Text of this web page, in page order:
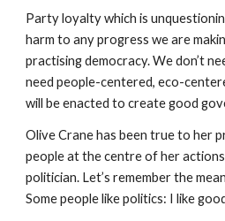
Party loyalty which is
harm to any progress we are
practising democracy. We don’t
need people-centered, eco-
will be enacted to create good
Olive Crane has been true to her
people at the centre of her
politician. Let’s remember the
Some people like politics: I like